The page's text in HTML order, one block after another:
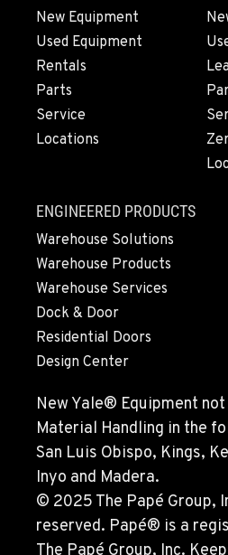
MEDFORD, OR
4300 Hadley Drive
Location Details
1-541-500-6676
Location Details
1-360-964-5542
GILROY, CA
415 East 9th Street
Location Details
1-669-746-5123
FREMONT, CA
43510 Osgood Road
Location Details
1-510-574-9667
ROHNERT PARK, CA
New Equipment
Used Equipment
Rentals
Parts
Service
Locations
ENGINEERED PRODUCTS
Warehouse Solutions
Warehouse Products
Warehouse Services
Dock & Door
Residential Doors
Design Center
New Yale® Equipment
Material Handling in the
San Luis Obispo, Kings,
Inyo and Madera.
© 2025 The Papé Group,
reserved. Papé® is a